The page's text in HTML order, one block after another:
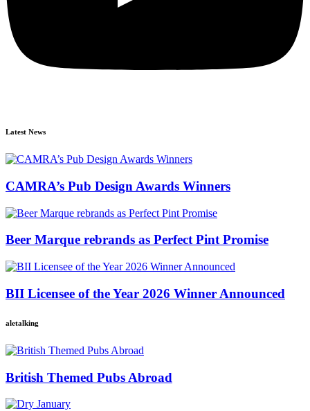
Latest News
CAMRA’s Pub Design Awards Winners
Beer Marque rebrands as Perfect Pint Promise
BII Licensee of the Year 2026 Winner Announced
aletalking
British Themed Pubs Abroad